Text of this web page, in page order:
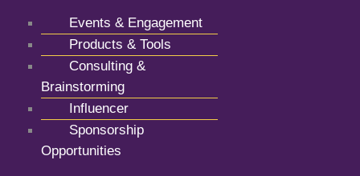
Events & Engagement
Products & Tools
Consulting &
Brainstorming
Influencer
Sponsorship
Opportunities